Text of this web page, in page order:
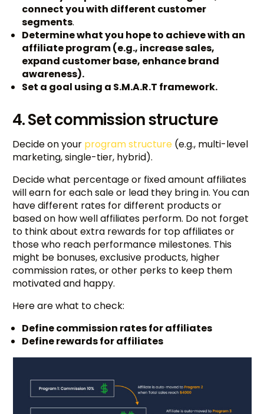
connect you with different customer
segments.
Determine what you hope to achieve with an
affiliate program (e.g., increase sales,
expand customer base, enhance brand
awareness).
Set a goal using a S.M.A.R.T framework.
4. Set commission structure
Decide on your program structure (e.g., multi-level
marketing, single-tier, hybrid).
Decide what percentage or fixed amount affiliates
will earn for each sale or lead they bring in. You can
have different rates for different products or
based on how well affiliates perform. Do not forget
to think about extra rewards for top affiliates or
those who reach performance milestones. This
might be bonuses, exclusive products, higher
commission rates, or other perks to keep them
motivated and happy.
Here are what to check:
Define commission rates for affiliates
Define rewards for affiliates